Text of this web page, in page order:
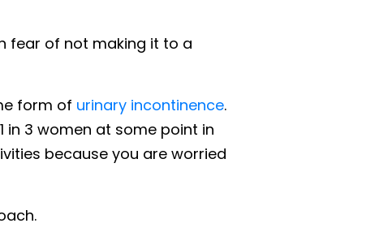
fear of not making it to a
form of urinary incontinence.
in 3 women at some point in
because you are worried